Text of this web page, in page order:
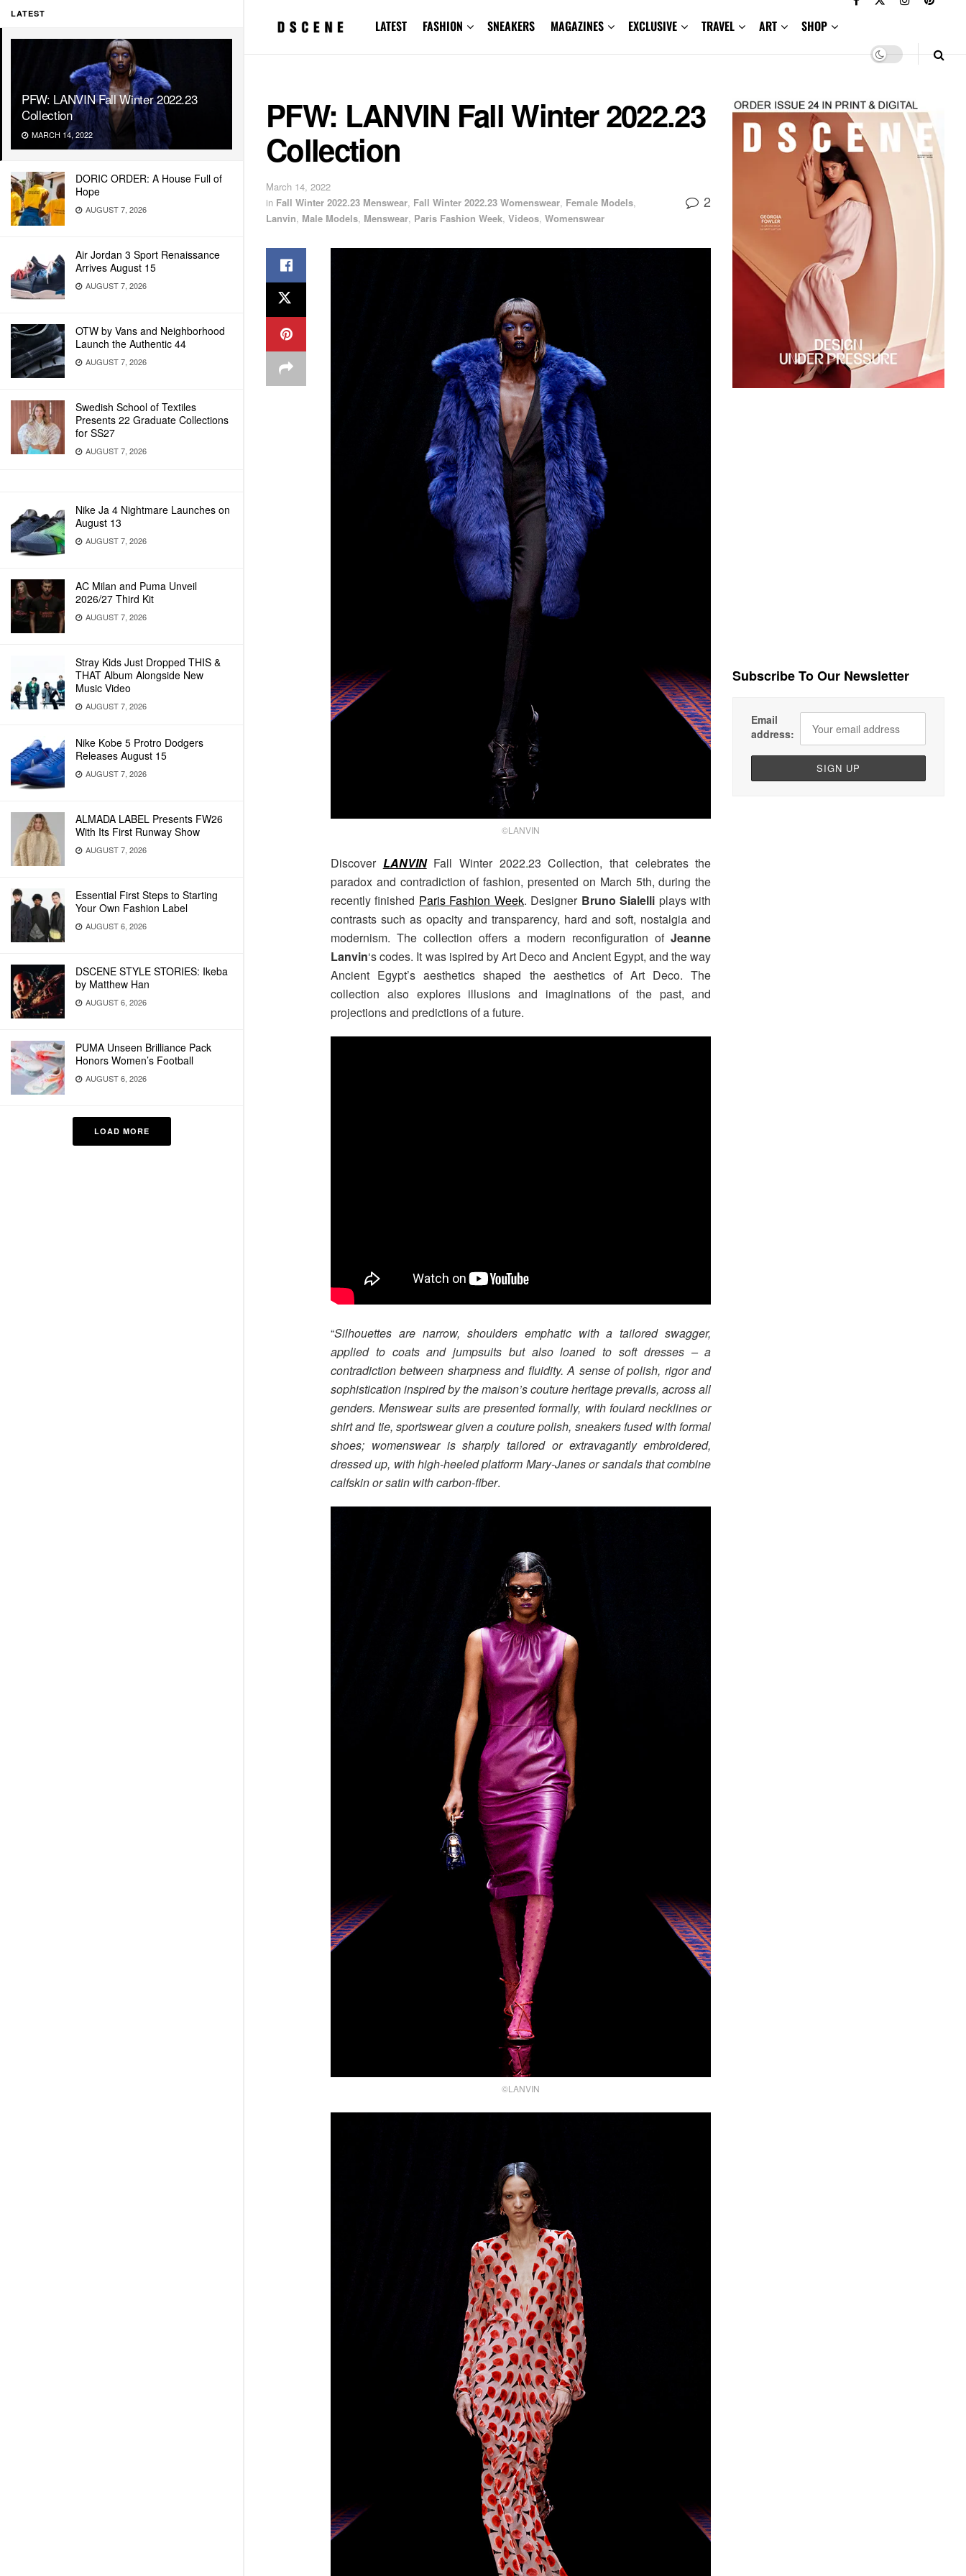
LATEST
PFW: LANVIN Fall Winter 2022.23
Collection
MARCH 14, 2022
DORIC ORDER: A House Full of
Hope
AUGUST 7, 2026
Air Jordan 3 Sport Renaissance
Arrives August 15
AUGUST 7, 2026
OTW by Vans and Neighborhood
Launch the Authentic 44
AUGUST 7, 2026
Swedish School of Textiles
Presents 22 Graduate Collections
for SS27
AUGUST 7, 2026
Nike Ja 4 Nightmare Launches on
August 13
AUGUST 7, 2026
AC Milan and Puma Unveil
2026/27 Third Kit
AUGUST 7, 2026
Stray Kids Just Dropped THIS &
THAT Album Alongside New
Music Video
AUGUST 7, 2026
Nike Kobe 5 Protro Dodgers
Releases August 15
AUGUST 7, 2026
ALMADA LABEL Presents FW26
With Its First Runway Show
AUGUST 7, 2026
Essential First Steps to Starting
Your Own Fashion Label
AUGUST 6, 2026
DSCENE STYLE STORIES: Ikeba
by Matthew Han
AUGUST 6, 2026
PUMA Unseen Brilliance Pack
Honors Women’s Football
AUGUST 6, 2026
LOAD MORE
LATEST FASHION SNEAKERS MAGAZINES EXCLUSIVE TRAVEL ART SHOP
PFW: LANVIN Fall Winter 2022.23
Collection
March 14, 2022
in Fall Winter 2022.23 Menswear, Fall Winter 2022.23 Womenswear, Female Models,
Lanvin, Male Models, Menswear, Paris Fashion Week, Videos, Womenswear
2
©LANVIN
Discover LANVINFall Winter 2022.23 Collection, that celebrates the
paradox and contradiction of fashion, presented on March 5th, during the
recently finished Paris Fashion Week. Designer Bruno Sialelli plays with
contrasts such as opacity and transparency, hard and soft, nostalgia and
modernism. The collection offers a modern reconfiguration ofJeanne
Lanvin‘s codes. It was ispired by Art Deco and Ancient Egypt, and the way
Ancient Egypt’s aesthetics shaped the aesthetics of Art Deco. The
collection also explores illusions and imaginations of the past, and
projections and predictions of a future.
“Silhouettes are narrow, shoulders emphatic with a tailored swagger,
applied to coats and jumpsuits but also loaned to soft dresses – a
contradiction between sharpness and fluidity. A sense of polish, rigor and
sophistication inspired by the maison’s couture heritage prevails, across all
genders. Menswear suits are presented formally, with foulard necklines or
shirt and tie, sportswear given a couture polish, sneakers fused with formal
shoes; womenswear is sharply tailored or extravagantly embroidered,
dressed up, with high-heeled platform Mary-Janes or sandals that combine
calfskin or satin with carbon-fiber.
©LANVIN
Subscribe To Our Newsletter
Email
address: